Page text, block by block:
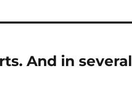
And in several